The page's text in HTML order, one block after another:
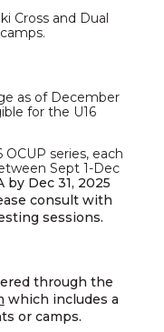
Cross and Dual
as of December
for the U16
series, each
Sept 1-Dec
by Dec 31, 2025
consult with
sessions.
through the
which includes a
or camps.